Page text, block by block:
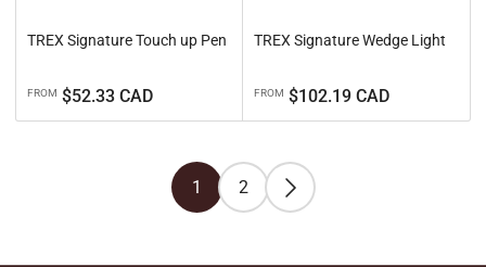
TREX Signature Touch up Pen
Regular
price
FROM $52.33 CAD
TREX Signature Wedge Light
Regular
price
FROM $102.19 CAD
1 2